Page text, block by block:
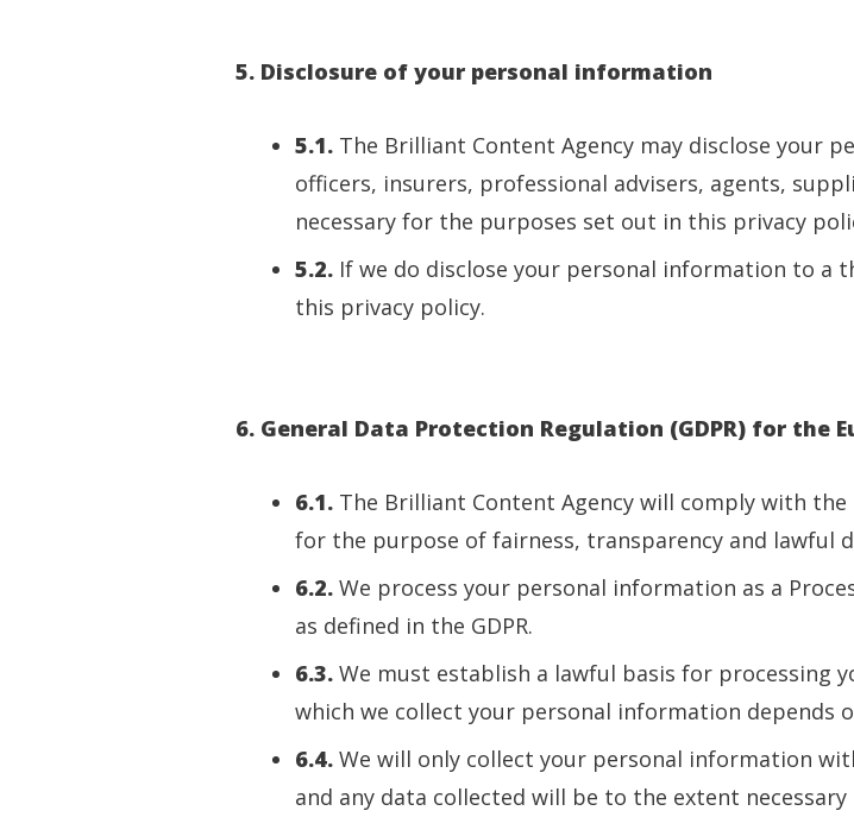
5. Disclosure of your personal information
5.1. The Brilliant Content Agency may disclose your
officers, insurers, professional advisers, agents,
necessary for the purposes set out in this privacy
5.2. If we do disclose your personal information to
this privacy policy.
6. General Data Protection Regulation (GDPR) for the
6.1. The Brilliant Content Agency will comply with
for the purpose of fairness, transparency and lawful
6.2. We process your personal information as a
as defined in the GDPR.
6.3. We must establish a lawful basis for processing
which we collect your personal information depends
6.4. We will only collect your personal information
and any data collected will be to the extent